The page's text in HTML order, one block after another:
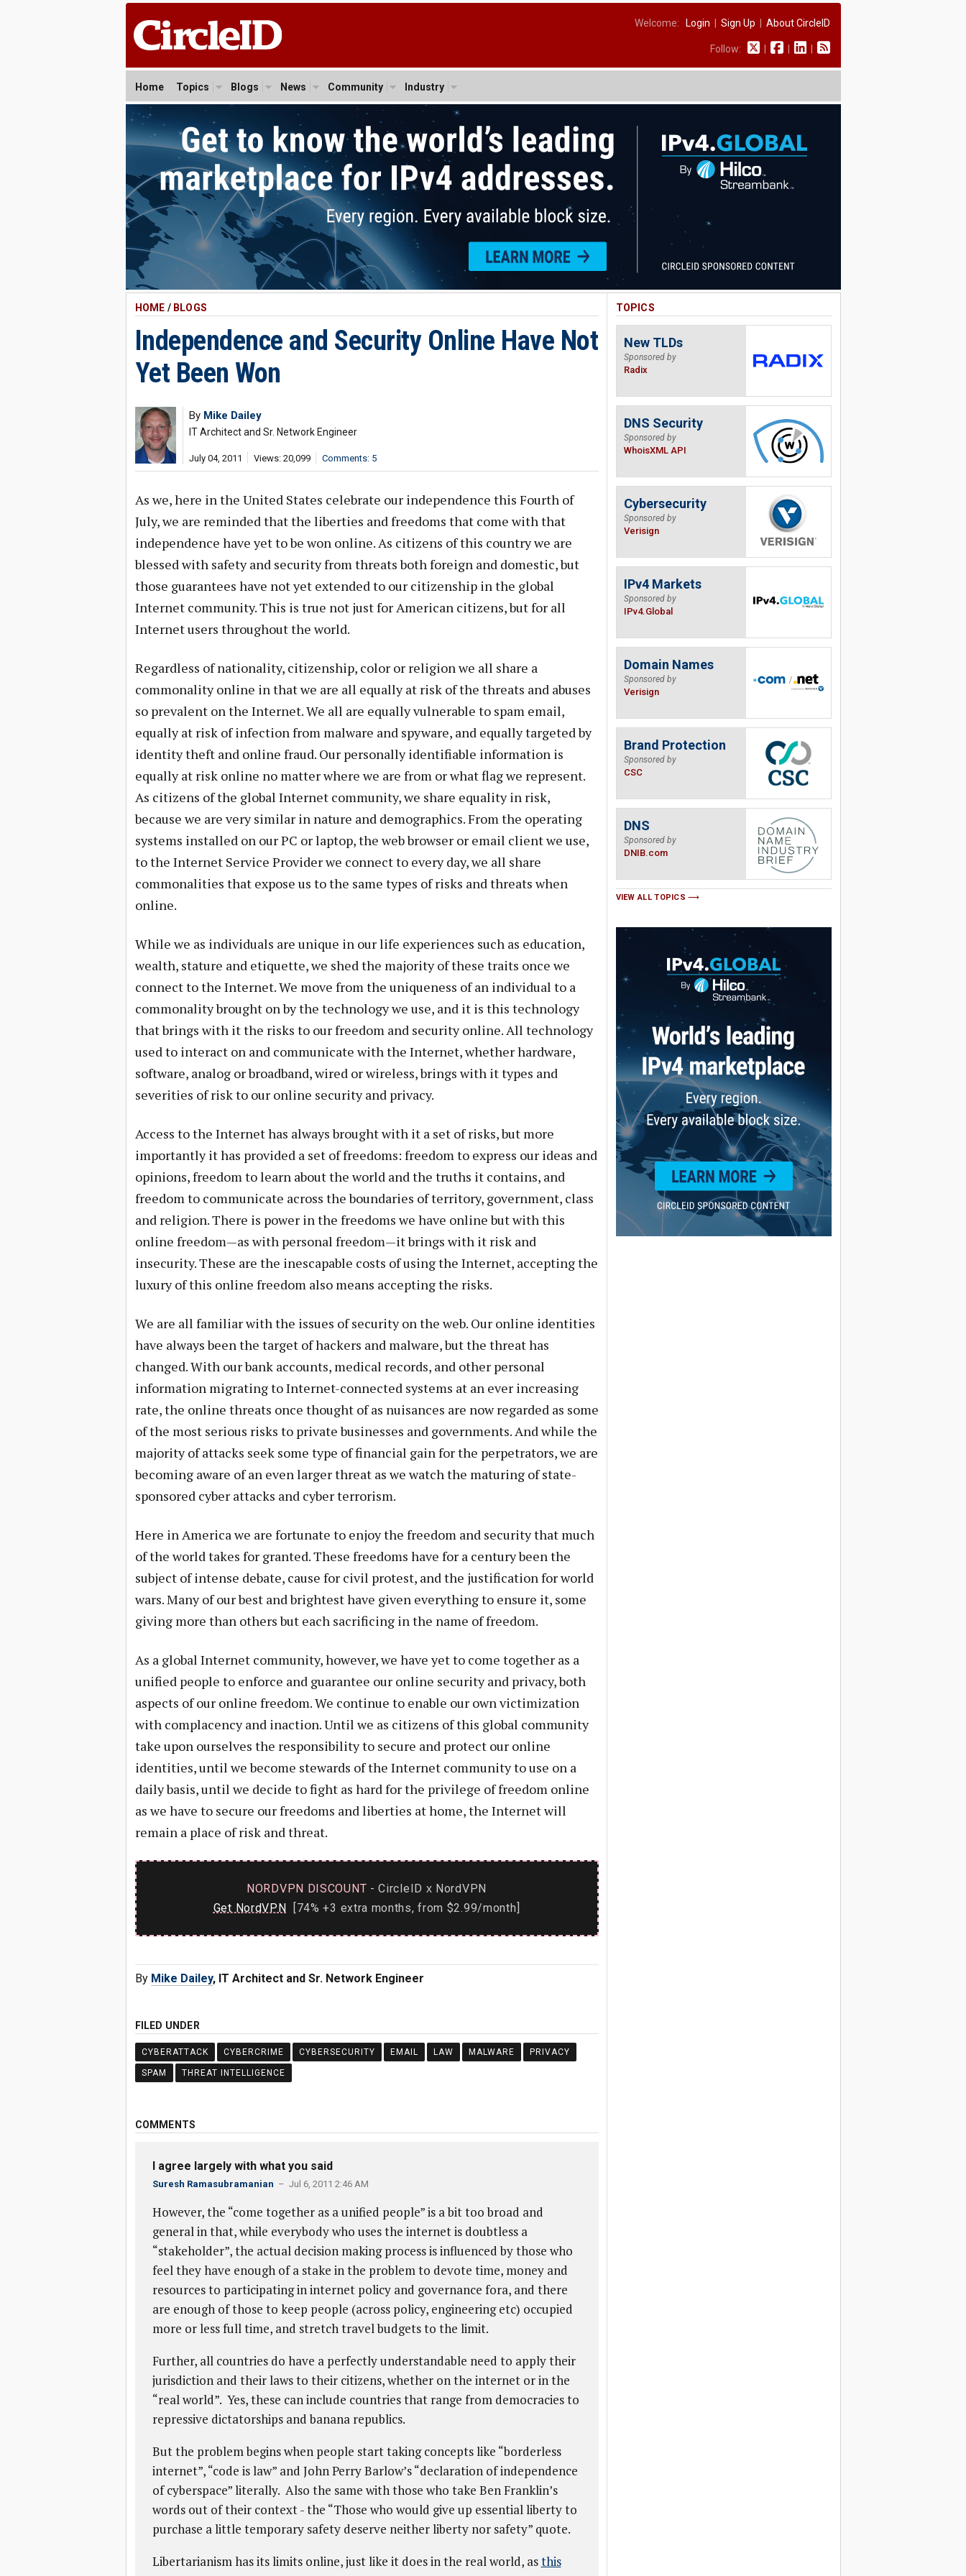
Welcome: Login Sign Up About CircleID
Follow:
Home Topics Blogs News Community Industry
HOME / BLOGS
Independence and Security Online Have Not
Yet Been Won
By Mike Dailey
IT Architect and Sr. Network Engineer
July 04, 2011 Views: 20,099 Comments: 5
As we, here in the United States celebrate our independence this Fourth of
July, we are reminded that the liberties and freedoms that come with that
independence have yet to be won online. As citizens of this country we are
blessed with safety and security from threats both foreign and domestic, but
those guarantees have not yet extended to our citizenship in the global
Internet community. This is true not just for American citizens, but for all
Internet users throughout the world.
Regardless of nationality, citizenship, color or religion we all share a
commonality online in that we are all equally at risk of the threats and abuses
so prevalent on the Internet. We all are equally vulnerable to spam email,
equally at risk of infection from malware and spyware, and equally targeted by
identity theft and online fraud. Our personally identifiable information is
equally at risk online no matter where we are from or what flag we represent.
As citizens of the global Internet community, we share equality in risk,
because we are very similar in nature and demographics. From the operating
systems installed on our PC or laptop, the web browser or email client we use,
to the Internet Service Provider we connect to every day, we all share
commonalities that expose us to the same types of risks and threats when
online.
While we as individuals are unique in our life experiences such as education,
wealth, stature and etiquette, we shed the majority of these traits once we
connect to the Internet. We move from the uniqueness of an individual to a
commonality brought on by the technology we use, and it is this technology
that brings with it the risks to our freedom and security online. All technology
used to interact on and communicate with the Internet, whether hardware,
software, analog or broadband, wired or wireless, brings with it types and
severities of risk to our online security and privacy.
Access to the Internet has always brought with it a set of risks, but more
importantly it has provided a set of freedoms: freedom to express our ideas and
opinions, freedom to learn about the world and the truths it contains, and
freedom to communicate across the boundaries of territory, government, class
and religion. There is power in the freedoms we have online but with this
online freedom—as with personal freedom—it brings with it risk and
insecurity. These are the inescapable costs of using the Internet, accepting the
luxury of this online freedom also means accepting the risks.
We are all familiar with the issues of security on the web. Our online identities
have always been the target of hackers and malware, but the threat has
changed. With our bank accounts, medical records, and other personal
information migrating to Internet-connected systems at an ever increasing
rate, the online threats once thought of as nuisances are now regarded as some
of the most serious risks to private businesses and governments. And while the
majority of attacks seek some type of financial gain for the perpetrators, we are
becoming aware of an even larger threat as we watch the maturing of state-
sponsored cyber attacks and cyber terrorism.
Here in America we are fortunate to enjoy the freedom and security that much
of the world takes for granted. These freedoms have for a century been the
subject of intense debate, cause for civil protest, and the justification for world
wars. Many of our best and brightest have given everything to ensure it, some
giving more than others but each sacrificing in the name of freedom.
As a global Internet community, however, we have yet to come together as a
unified people to enforce and guarantee our online security and privacy, both
aspects of our online freedom. We continue to enable our own victimization
with complacency and inaction. Until we as citizens of this global community
take upon ourselves the responsibility to secure and protect our online
identities, until we become stewards of the Internet community to use on a
daily basis, until we decide to fight as hard for the privilege of freedom online
as we have to secure our freedoms and liberties at home, the Internet will
remain a place of risk and threat.
NORDVPN DISCOUNT - CircleID x NordVPN
Get NordVPN [74% +3 extra months, from $2.99/month]
By Mike Dailey, IT Architect and Sr. Network Engineer
FILED UNDER
CYBERATTACK CYBERCRIME CYBERSECURITY EMAIL LAW MALWARE PRIVACY
SPAM THREAT INTELLIGENCE
COMMENTS
I agree largely with what you said
Suresh Ramasubramanian – Jul 6, 2011 2:46 AM
However, the “come together as a unified people” is a bit too broad and
general in that, while everybody who uses the internet is doubtless a
“stakeholder”, the actual decision making process is influenced by those who
feel they have enough of a stake in the problem to devote time, money and
resources to participating in internet policy and governance fora, and there
are enough of those to keep people (across policy, engineering etc) occupied
more or less full time, and stretch travel budgets to the limit.
Further, all countries do have a perfectly understandable need to apply their
jurisdiction and their laws to their citizens, whether on the internet or in the
“real world”. Yes, these can include countries that range from democracies to
repressive dictatorships and banana republics.
But the problem begins when people start taking concepts like “borderless
internet”, “code is law” and John Perry Barlow’s “declaration of independence
of cyberspace” literally. Also the same with those who take Ben Franklin’s
words out of their context - the “Those who would give up essential liberty to
purchase a little temporary safety deserve neither liberty nor safety” quote.
Libertarianism has its limits online, just like it does in the real world, asthis
TOPICS
New TLDs
Sponsored by
Radix
DNS Security
Sponsored by
WhoisXML API
Cybersecurity
Sponsored by
Verisign
IPv4 Markets
Sponsored by
IPv4.Global
Domain Names
Sponsored by
Verisign
Brand Protection
Sponsored by
CSC
DNS
Sponsored by
DNIB.com
VIEW ALL TOPICS